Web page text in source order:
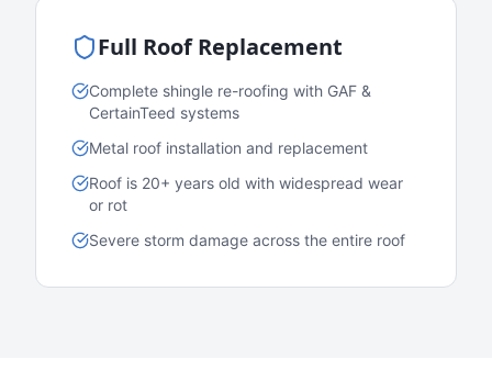
Full Roof Replacement
Complete shingle re-roofing with GAF &
CertainTeed systems
Metal roof installation and replacement
Roof is 20+ years old with widespread wear
or rot
Severe storm damage across the entire roof